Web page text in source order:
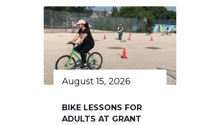
August 15, 2026
BIKE LESSONS FOR
ADULTS AT GRANT